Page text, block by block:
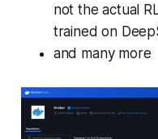
not the actual
trained on
and many more